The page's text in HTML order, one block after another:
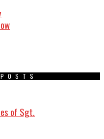
of Sgt.